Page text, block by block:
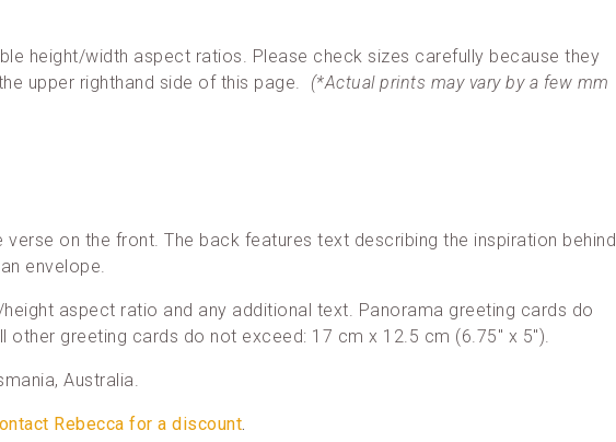
height/width aspect ratios. Please check sizes carefully because they
upper righthand side of this page. (*Actual prints may vary by a few mm
on the front. The back features text describing the inspiration behind
envelope.
aspect ratio and any additional text. Panorama greeting cards do
other greeting cards do not exceed: 17 cm x 12.5 cm (6.75″ x 5″).
Australia.
Rebecca for a discount.